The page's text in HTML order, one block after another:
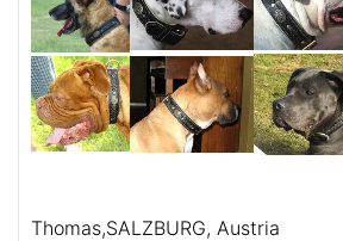
Thomas,SALZBURG, Austria